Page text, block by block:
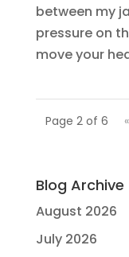
between my
pressure on
move your
Page 2 of 6 «
Blog Archive
August 2026
July 2026